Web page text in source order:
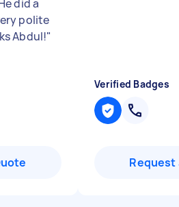
did a
polite
Abdul!"
Verified Badges
Request